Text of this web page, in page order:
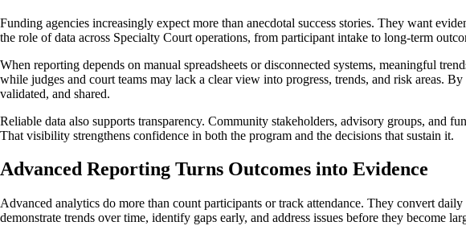
Funding agencies increasingly expect more than anecdotal success stories. They want
the role of data across Specialty Court operations, from participant intake to long-term
When reporting depends on manual spreadsheets or disconnected systems, meaningful
while judges and court teams may lack a clear view into progress, trends, and risk areas.
validated, and shared.
Reliable data also supports transparency. Community stakeholders, advisory groups, and
That visibility strengthens confidence in both the program and the decisions that sustain it.
Advanced Reporting Turns Outcomes into Evidence
Advanced analytics do more than count participants or track attendance. They convert
demonstrate trends over time, identify gaps early, and address issues before they become